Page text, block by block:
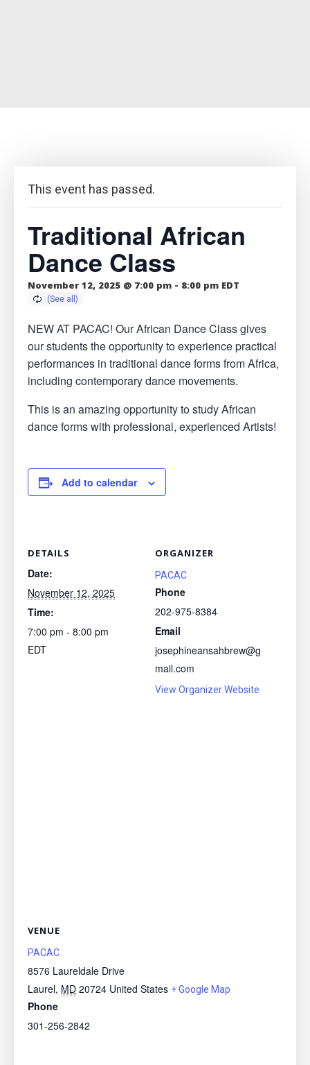
This event has passed.
Traditional African
Dance Class
November 12, 2025 @ 7:00 pm - 8:00 pm EDT
NEW AT PACAC! Our African Dance Class gives
our students the opportunity to experience practical
performances in traditional dance forms from Africa,
including contemporary dance movements.
This is an amazing opportunity to study African
dance forms with professional, experienced Artists!
Add to calendar
DETAILS
Date:
November 12, 2025
Time:
7:00 pm - 8:00 pm
EDT
ORGANIZER
PACAC
Phone
202-975-8384
Email
josephineansahbrew@g
mail.com
View Organizer Website
VENUE
PACAC
8576 Laureldale Drive
Laurel, MD 20724 United States + Google Map
Phone
301-256-2842